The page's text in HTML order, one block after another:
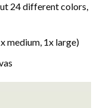
24 different colors,
medium, 1x large)